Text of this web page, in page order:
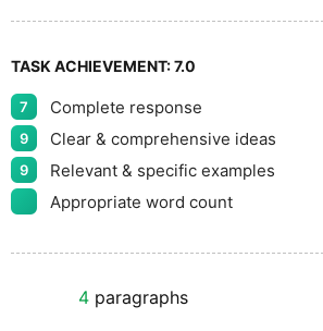
TASK ACHIEVEMENT:7.0
7 Complete response
9 Clear & comprehensive ideas
9
Relevant & specific examples
Appropriate word count
4 paragraphs